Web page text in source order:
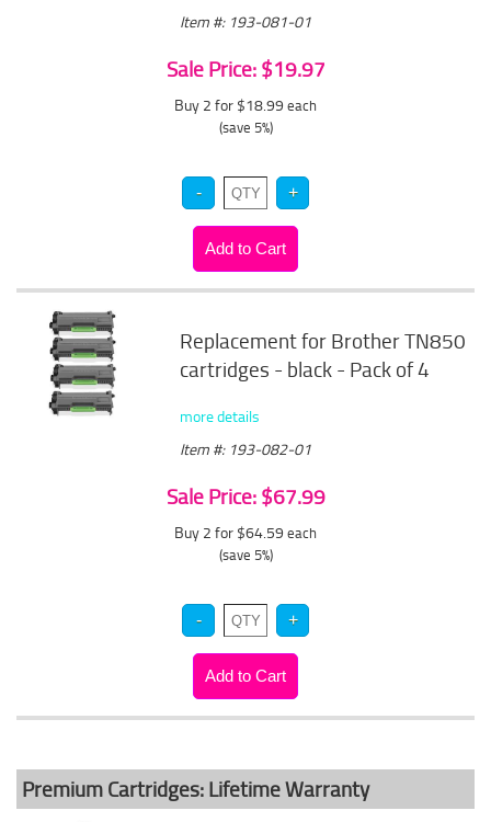
Item #: 193-081-01
Sale Price: $19.97
Buy 2 for $18.99 each
(save 5%)
Replacement for Brother TN850
cartridges - black - Pack of 4
more details
Item #: 193-082-01
Sale Price: $67.99
Buy 2 for $64.59 each
(save 5%)
Premium Cartridges: Lifetime Warranty